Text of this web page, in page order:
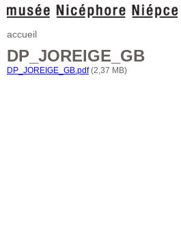
accueil
DP_JOREIGE_GB
DP_JOREIGE_GB.pdf(2,37 MB)